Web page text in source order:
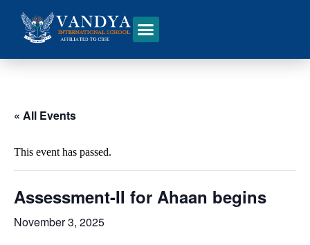
« All Events
This event has passed.
Assessment-II for Ahaan begins
November 3, 2025